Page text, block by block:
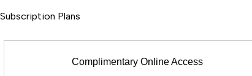
Subscription Plans
Complimentary Online Access